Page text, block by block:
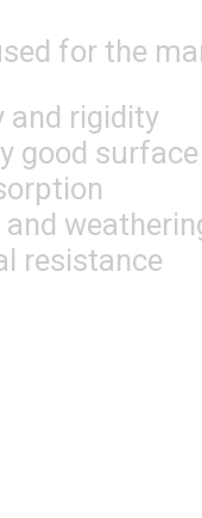
for the
and rigidity
good
and
resistance